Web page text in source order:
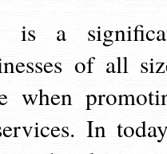
is a
of all
when
In